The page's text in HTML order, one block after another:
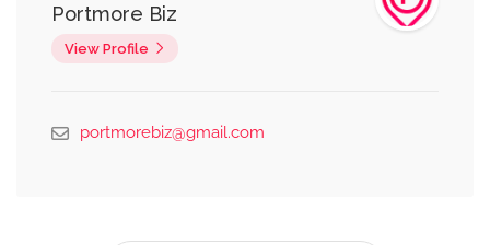
Portmore Biz
View Profile
portmorebiz@gmail.com